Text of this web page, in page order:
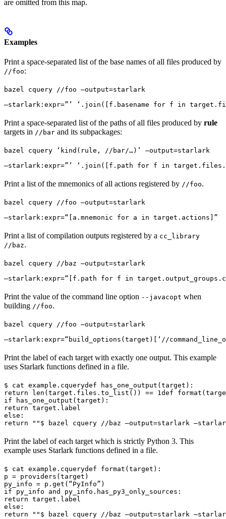
are omitted from this map.
Examples
Print a space-separated list of the base names of all files produced by
//foo:
bazel cquery //foo —output=starlark
—starlark:expr=”’ ‘.join([f.basename for f in
Print a space-separated list of the paths of all files produced by rule
targets in //bar and its subpackages:
bazel cquery ‘kind(rule, //bar/…)’ —output=starlark
—starlark:expr=”’ ‘.join([f.path for f in
Print a list of the mnemonics of all actions registered by //foo.
bazel cquery //foo —output=starlark
—starlark:expr=“[a.mnemonic for a in target.actions]”
Print a list of compilation outputs registered by a cc_library
//baz.
bazel cquery //baz —output=starlark
—starlark:expr=“[f.path for f in
Print the value of the command line option --javacopt when
building //foo.
bazel cquery //foo —output=starlark
—starlark:expr=“build_options(target)[‘//
Print the label of each target with exactly one output. This example
uses Starlark functions defined in a file.
$ cat example.cquerydef has_one_output(target):
return len(target.files.to_list()) == 1def
if has_one_output(target):
return target.label
else:
return "" $ bazel cquery //baz —output=starlark
Print the label of each target which is strictly Python 3. This
example uses Starlark functions defined in a file.
$ cat example.cquerydef format(target):
p = providers(target)
py_info = p.get(“PyInfo”)
if py_info and py_info.has_py3_only_sources:
return target.label
else:
return "" $ bazel cquery //baz —output=starlark